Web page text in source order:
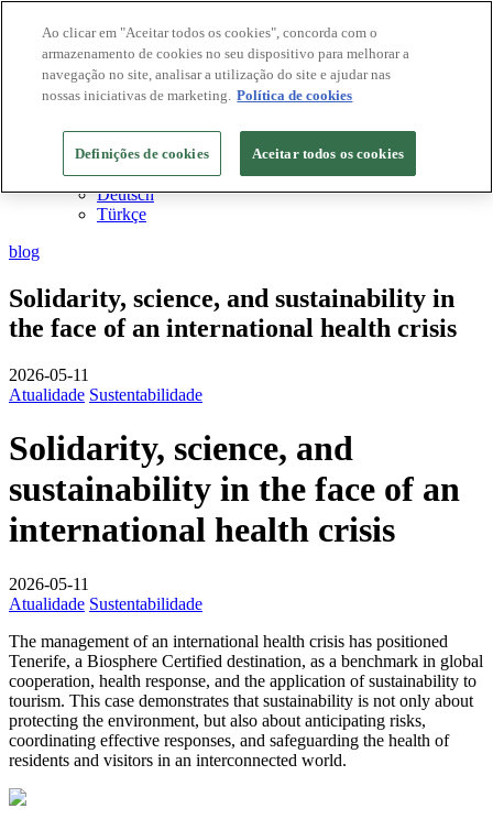
Destinos Biosphere
Empresas Biosphere
PT
Español
Français
Català
Deutsch
Türkçe
blog
Solidarity, science, and sustainability in
the face of an international health crisis
2026-05-11
Atualidade Sustentabilidade
Solidarity, science, and
sustainability in the face of an
international health crisis
2026-05-11
Atualidade Sustentabilidade
The management of an international health crisis has positioned
Tenerife, a Biosphere Certified destination, as a benchmark in global
cooperation, health response, and the application of sustainability to
tourism. This case demonstrates that sustainability is not only about
protecting the environment, but also about anticipating risks,
coordinating effective responses, and safeguarding the health of
residents and visitors in an interconnected world.
Ao clicar em "Aceitar todos os cookies", concorda com o
armazenamento de cookies no seu dispositivo para melhorar a
navegação no site, analisar a utilização do site e ajudar nas
nossas iniciativas de marketing. Política de cookies
Definições de cookies Aceitar todos os cookies